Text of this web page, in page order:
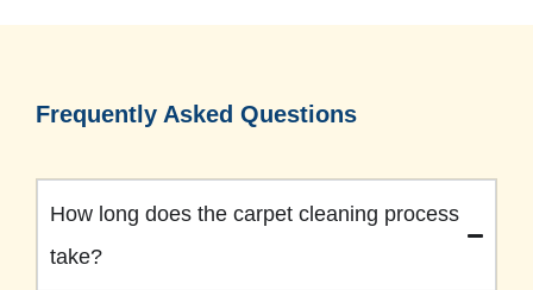
Frequently Asked Questions
How long does the carpet cleaning process
take?